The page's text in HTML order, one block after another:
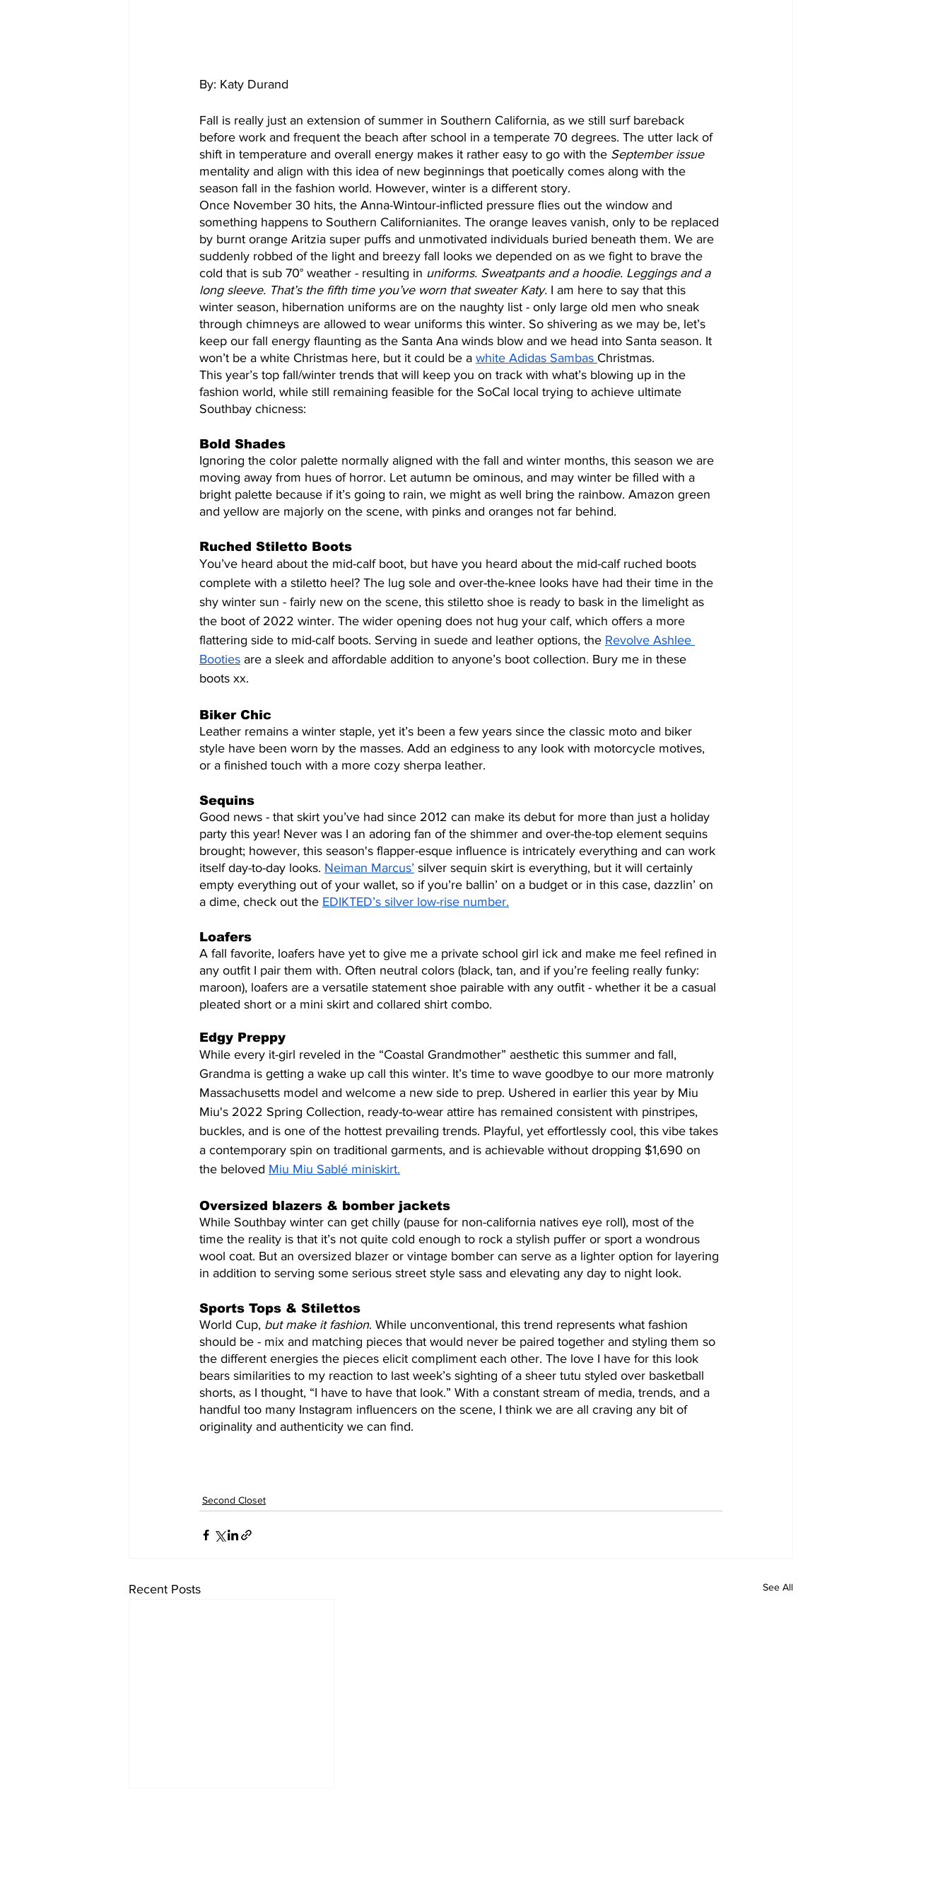
By: Katy Durand
Fall is really just an extension of summer in Southern California, as we still surf bareback
before work and frequent the beach after school in a temperate 70 degrees. The utter lack of
shift in temperature and overall energy makes it rather easy to go with the September issue
mentality and align with this idea of new beginnings that poetically comes along with the
season fall in the fashion world. However, winter is a different story.
Once November 30 hits, the Anna-Wintour-inflicted pressure flies out the window and
something happens to Southern Californianites. The orange leaves vanish, only to be replaced
by burnt orange Aritzia super puffs and unmotivated individuals buried beneath them. We are
suddenly robbed of the light and breezy fall looks we depended on as we fight to brave the
cold that is sub 70° weather - resulting in uniforms. Sweatpants and a hoodie. Leggings and a
long sleeve. That’s the fifth time you’ve worn that sweater Katy. I am here to say that this
winter season, hibernation uniforms are on the naughty list - only large old men who sneak
through chimneys are allowed to wear uniforms this winter. So shivering as we may be, let’s
keep our fall energy flaunting as the Santa Ana winds blow and we head into Santa season. It
won’t be a white Christmas here, but it could be a white Adidas Sambas Christmas.
This year’s top fall/winter trends that will keep you on track with what’s blowing up in the
fashion world, while still remaining feasible for the SoCal local trying to achieve ultimate
Southbay chicness:
Bold Shades
Ignoring the color palette normally aligned with the fall and winter months, this season we are
moving away from hues of horror. Let autumn be ominous, and may winter be filled with a
bright palette because if it’s going to rain, we might as well bring the rainbow. Amazon green
and yellow are majorly on the scene, with pinks and oranges not far behind.
Ruched Stiletto Boots
You’ve heard about the mid-calf boot, but have you heard about the mid-calf ruched boots
complete with a stiletto heel? The lug sole and over-the-knee looks have had their time in the
shy winter sun - fairly new on the scene, this stiletto shoe is ready to bask in the limelight as
the boot of 2022 winter. The wider opening does not hug your calf, which offers a more
flattering side to mid-calf boots. Serving in suede and leather options, the Revolve Ashlee
Booties are a sleek and affordable addition to anyone’s boot collection. Bury me in these
boots xx.
Biker Chic
Leather remains a winter staple, yet it’s been a few years since the classic moto and biker
style have been worn by the masses. Add an edginess to any look with motorcycle motives,
or a finished touch with a more cozy sherpa leather.
Sequins
Good news - that skirt you’ve had since 2012 can make its debut for more than just a holiday
party this year! Never was I an adoring fan of the shimmer and over-the-top element sequins
brought; however, this season's flapper-esque influence is intricately everything and can work
itself day-to-day looks. Neiman Marcus’ silver sequin skirt is everything, but it will certainly
empty everything out of your wallet, so if you’re ballin’ on a budget or in this case, dazzlin’ on
a dime, check out the EDIKTED’s silver low-rise number.
Loafers
A fall favorite, loafers have yet to give me a private school girl ick and make me feel refined in
any outfit I pair them with. Often neutral colors (black, tan, and if you’re feeling really funky:
maroon), loafers are a versatile statement shoe pairable with any outfit - whether it be a casual
pleated short or a mini skirt and collared shirt combo.
Edgy Preppy
While every it-girl reveled in the “Coastal Grandmother” aesthetic this summer and fall,
Grandma is getting a wake up call this winter. It’s time to wave goodbye to our more matronly
Massachusetts model and welcome a new side to prep. Ushered in earlier this year by Miu
Miu's 2022 Spring Collection, ready-to-wear attire has remained consistent with pinstripes,
buckles, and is one of the hottest prevailing trends. Playful, yet effortlessly cool, this vibe takes
a contemporary spin on traditional garments, and is achievable without dropping $1,690 on
the beloved Miu Miu Sablé miniskirt.
Oversized blazers & bomber jackets
While Southbay winter can get chilly (pause for non-california natives eye roll), most of the
time the reality is that it’s not quite cold enough to rock a stylish puffer or sport a wondrous
wool coat. But an oversized blazer or vintage bomber can serve as a lighter option for layering
in addition to serving some serious street style sass and elevating any day to night look.
Sports Tops & Stilettos
World Cup, but make it fashion. While unconventional, this trend represents what fashion
should be - mix and matching pieces that would never be paired together and styling them so
the different energies the pieces elicit compliment each other. The love I have for this look
bears similarities to my reaction to last week’s sighting of a sheer tutu styled over basketball
shorts, as I thought, “I have to have that look.” With a constant stream of media, trends, and a
handful too many Instagram influencers on the scene, I think we are all craving any bit of
originality and authenticity we can find.
Second Closet
Recent Posts See All